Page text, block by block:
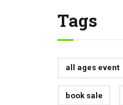
Tags
all ages event
book sale